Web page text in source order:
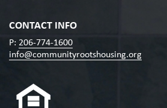
CONTACT INFO
P: 206-774-1600
info@communityrootshousing.org